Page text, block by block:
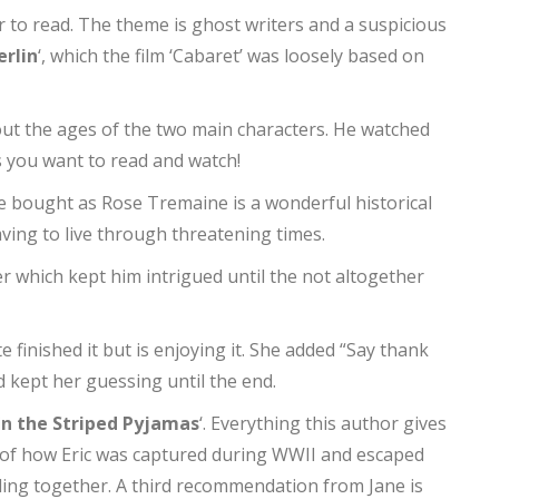
read. The theme is ghost writers and a suspicious
‘, which the film ‘Cabaret’ was loosely based on
the ages of the two main characters. He watched
want to read and watch!
as Rose Tremaine is a wonderful historical
to live through threatening times.
which kept him intrigued until the not altogether
finished it but is enjoying it. She added “Say thank
kept her guessing until the end.
the Striped Pyjamas‘. Everything this author gives
how Eric was captured during WWII and escaped
together. A third recommendation from Jane is